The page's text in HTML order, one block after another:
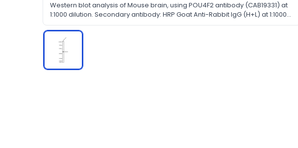
Western blot analysis of Mouse brain, using POU4F2 antibody (CAB19331) at
1:1000 dilution. Secondary antibody: HRP Goat Anti-Rabbit IgG (H+L) at 1:10000
dilution. Lysates/proteins: 25μg per lane. Blocking buffer: 3% nonfat dry milk
in TBST.